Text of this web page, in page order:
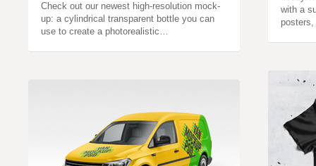
with a
Check out our newest high-resolution mock-
up: a cylindrical transparent bottle you can
use to create a photorealistic…